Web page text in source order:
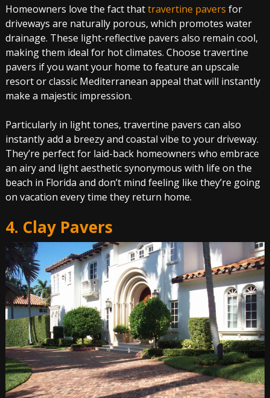
Homeowners love the fact thattravertine pavers for
driveways are naturally porous, which promotes water
drainage. These light-reflective pavers also remain cool,
making them ideal for hot climates. Choose travertine
pavers if you want your home to feature an upscale
resort or classic Mediterranean appeal that will instantly
make a majestic impression.
Particularly in light tones, travertine pavers can also
instantly add a breezy and coastal vibe to your driveway.
They’re perfect for laid-back homeowners who embrace
an airy and light aesthetic synonymous with life on the
beach in Florida and don’t mind feeling like they’re going
on vacation every time they return home.
4. Clay Pavers